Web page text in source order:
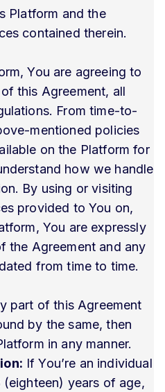
Platform and the
contained therein.
You are agreeing to
this Agreement, all
From time-to-
mentioned policies
on the Platform for
how we handle
By using or visiting
provided to You on,
You are expressly
the Agreement and any
from time to time.
part of this Agreement
by the same, then
in any manner.
If You’re an individual
(eighteen) years of age,